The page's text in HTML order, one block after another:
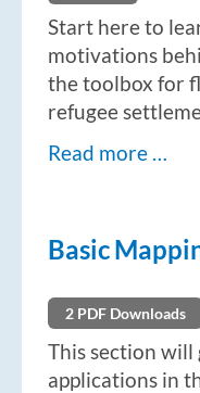
Start here to
motivations
the toolbox for
refugee
Read more …
Basic
2 PDF Downloads
This section
applications in